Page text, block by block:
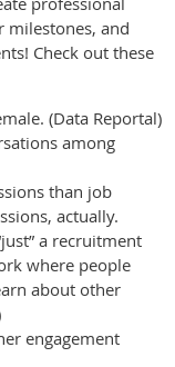
milestones, and
Check out these
(Data Reportal)
among
than job
actually.
a recruitment
where people
about other
engagement